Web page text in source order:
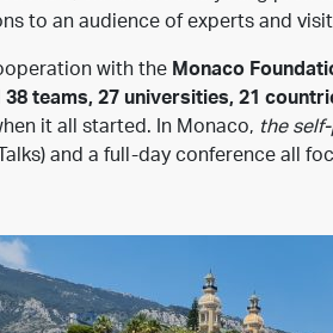
to an audience of experts and
with the Monaco
38 teams, 27 universities, 21
it all started. In Monaco, the
and a full-day conference all